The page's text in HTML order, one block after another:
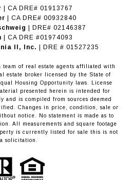
| CA DRE# 01913767
| CA DRE# 00932840
| DRE# 02146387
| CA DRE #01974093
II, Inc.
| DRE # 01527235
team of real estate agents affiliated with
estate broker licensed by the State of
Housing Opportunity laws. License
presented herein is intended for
and is compiled from sources deemed
Changes in price, condition, sale or
notice. No statement is made as to
All measurements and square footage
is currently listed for sale this is not
a solicitation.